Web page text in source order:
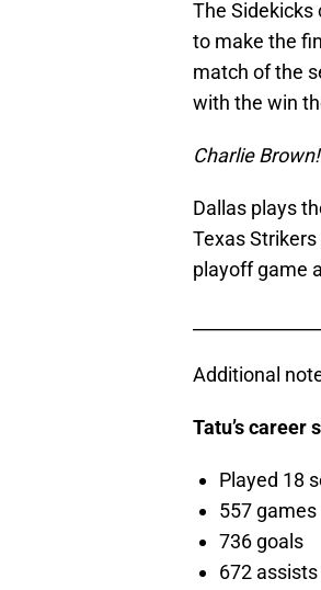
The
to make the
match of the
with the win
Charlie Brown!
Dallas plays
Texas
playoff game
Additional
Tatu’s career
Played 18
557 games
736 goals
672 assists